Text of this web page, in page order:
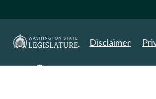
Disclaimer
Copyright 2025. All Rights